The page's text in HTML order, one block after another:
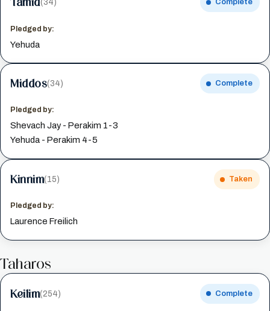
(34) Complete
Pledged by:
Yehuda
Middos(34) Complete
Pledged by:
Shevach Jay - Perakim 1-3
Yehuda - Perakim 4-5
Kinnim(15) Taken
Pledged by:
Laurence Freilich
Taharos
Keilim(254) Complete